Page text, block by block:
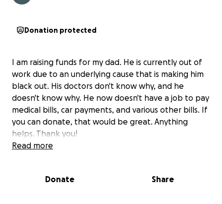
Donation protected
I am raising funds for my dad. He is currently out of
work due to an underlying cause that is making him
black out. His doctors don't know why, and he
doesn't know why. He now doesn't have a job to pay
medical bills, car payments, and various other bills. If
you can donate, that would be great. Anything
helps. Thank you!
Read more
Donate Share